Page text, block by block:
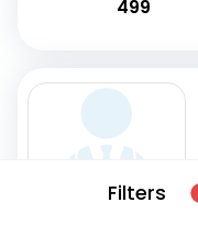
Filters
499